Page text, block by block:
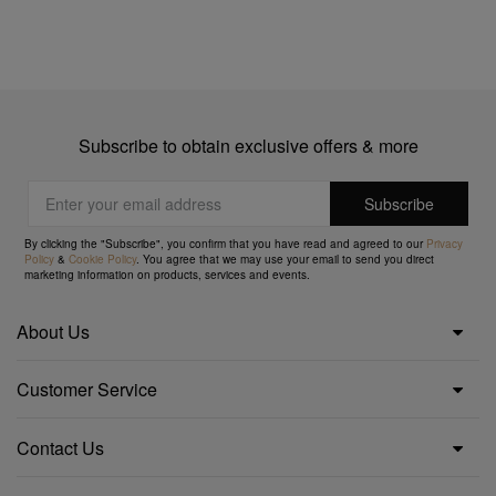
Subscribe to obtain exclusive offers & more
By clicking the "Subscribe", you confirm that you have read and agreed to our Privacy
Policy &Cookie Policy. You agree that we may use your email to send you direct
marketing information on products, services and events.
About Us
Customer Service
Contact Us